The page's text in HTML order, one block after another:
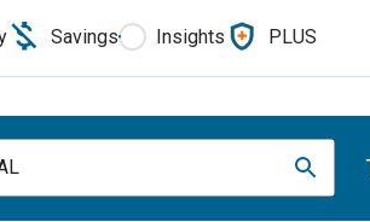
Savings Insights PLUS